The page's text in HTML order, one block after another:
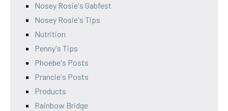
Nosey Rosie's Gabfest
Nosey Rosie's Tips
Nutrition
Penny's Tips
Phoebe's Posts
Prancie's Posts
Products
Rainbow Bridge